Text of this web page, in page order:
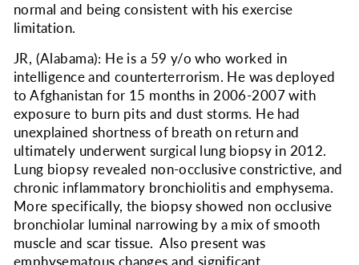
normal and being consistent with his exercise
limitation.
JR, (Alabama): He is a 59 y/o who worked in
intelligence and counterterrorism. He was deployed
to Afghanistan for 15 months in 2006-2007 with
exposure to burn pits and dust storms. He had
unexplained shortness of breath on return and
ultimately underwent surgical lung biopsy in 2012.
Lung biopsy revealed non-occlusive constrictive, and
chronic inflammatory bronchiolitis and emphysema.
More specifically, the biopsy showed non occlusive
bronchiolar luminal narrowing by a mix of smooth
muscle and scar tissue. Also present was
emphysematous changes and significant